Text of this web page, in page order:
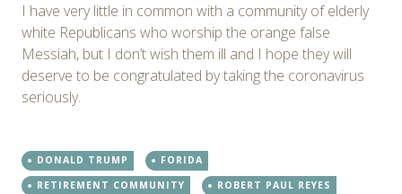
I have very little in common with a community of elderly
white Republicans who worship the orange false
Messiah, but I don’t wish them ill and I hope they will
deserve to be congratulated by taking the coronavirus
seriously.
DONALD TRUMP
FORIDA
RETIREMENT COMMUNITY
ROBERT PAUL REYES